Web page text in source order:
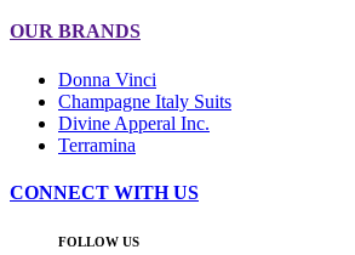
OUR BRANDS
Donna Vinci
Champagne Italy Suits
Divine Apperal Inc.
Terramina
CONNECT WITH US
FOLLOW US